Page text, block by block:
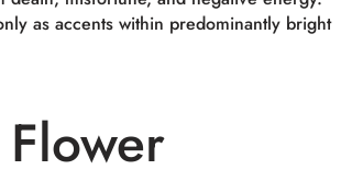
as accents within predominantly bright